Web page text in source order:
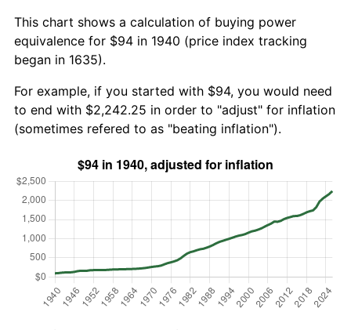
This chart shows a calculation of buying power
equivalence for $94 in 1940 (price index tracking
began in 1635).
For example, if you started with $94, you would need
to end with $2,242.25 in order to "adjust" for inflation
(sometimes refered to as "beating inflation").